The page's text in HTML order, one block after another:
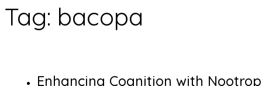
Tag: bacopa
Enhancing Cognition with